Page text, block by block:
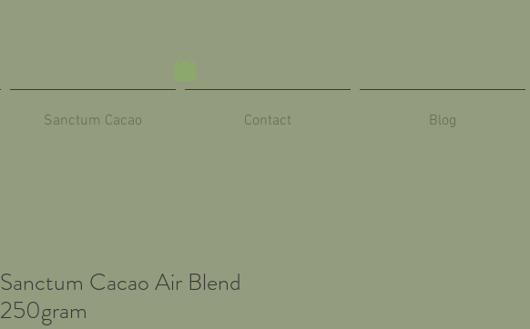
Sanctum Cacao Contact Blog
Sanctum Cacao Air Blend
250gram